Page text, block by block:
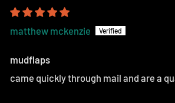
matthew mckenzie
mudflaps
came quickly through mail and are a